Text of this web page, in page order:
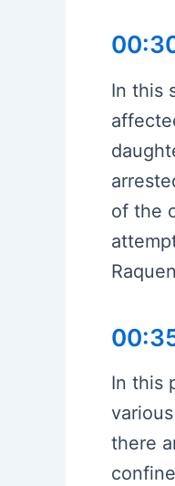
In this
of the
In this
there